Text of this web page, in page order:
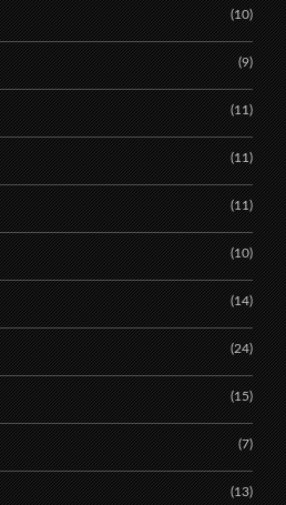
(10)
(9)
(11)
(11)
(11)
(10)
(14)
(24)
(15)
(7)
(13)